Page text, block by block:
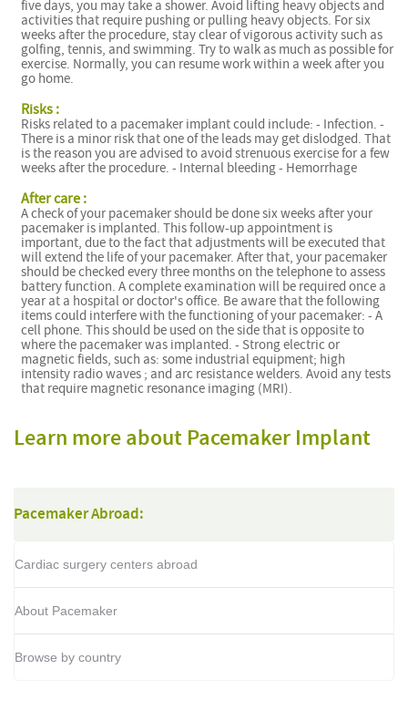
five days, you may take a shower. Avoid lifting heavy objects and
activities that require pushing or pulling heavy objects. For six
weeks after the procedure, stay clear of vigorous activity such as
golfing, tennis, and swimming. Try to walk as much as possible for
exercise. Normally, you can resume work within a week after you
go home.
Risks :
Risks related to a pacemaker implant could include: - Infection. -
There is a minor risk that one of the leads may get dislodged. That
is the reason you are advised to avoid strenuous exercise for a few
weeks after the procedure. - Internal bleeding - Hemorrhage
After care :
A check of your pacemaker should be done six weeks after your
pacemaker is implanted. This follow-up appointment is
important, due to the fact that adjustments will be executed that
will extend the life of your pacemaker. After that, your pacemaker
should be checked every three months on the telephone to assess
battery function. A complete examination will be required once a
year at a hospital or doctor's office. Be aware that the following
items could interfere with the functioning of your pacemaker: - A
cell phone. This should be used on the side that is opposite to
where the pacemaker was implanted. - Strong electric or
magnetic fields, such as: some industrial equipment; high
intensity radio waves ; and arc resistance welders. Avoid any tests
that require magnetic resonance imaging (MRI).
Learn more about Pacemaker Implant
Pacemaker Abroad:
Cardiac surgery centers abroad
About Pacemaker
Browse by country